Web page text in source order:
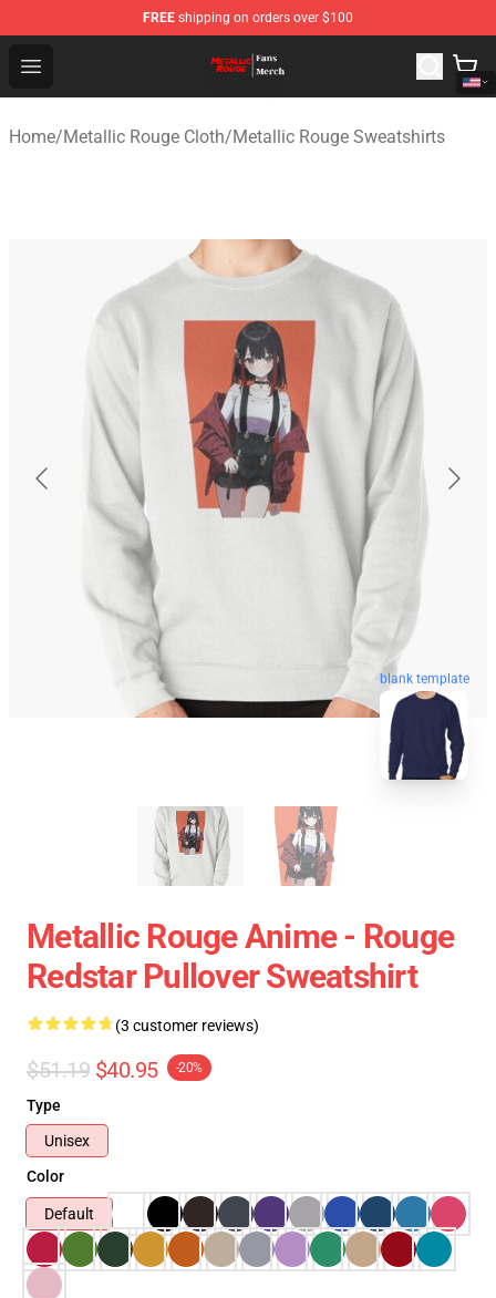
FREE shipping on orders over $100
Open menu
Metallic Rouge Store - Official Metallic Rouge
Home/Metallic Rouge Cloth/Metallic Rouge Sweatshirts
blank template
Metallic Rouge Anime - Rouge
Redstar Pullover Sweatshirt
(3 customer reviews)
$51.19 $40.95 -20%
Type
Unisex
Color
Default